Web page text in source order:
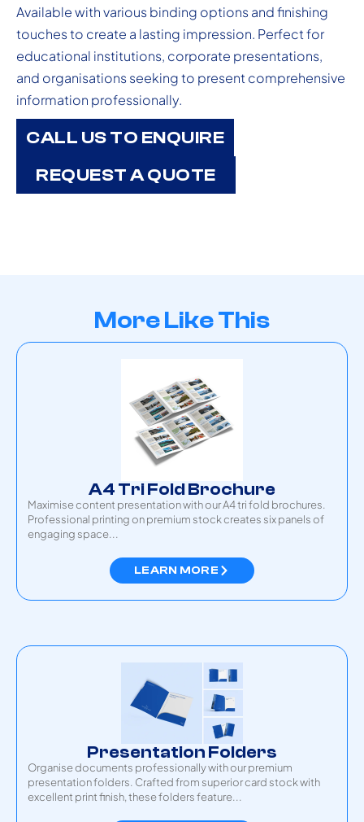
Available with various binding options and finishing
touches to create a lasting impression. Perfect for
educational institutions, corporate presentations,
and organisations seeking to present comprehensive
information professionally.
CALL US TO ENQUIRE
REQUEST A QUOTE
More Like This
A4 Tri Fold Brochure
Maximise content presentation with our A4 tri fold brochures.
Professional printing on premium stock creates six panels of
engaging space...
LEARN MORE
Presentation Folders
Organise documents professionally with our premium
presentation folders. Crafted from superior card stock with
excellent print finish, these folders feature...